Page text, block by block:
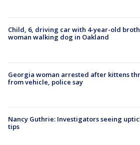
Child, 6, driving car with 4-year-old
woman walking dog in Oakland
Georgia woman arrested after kittens
from vehicle, police say
Nancy Guthrie: Investigators seeing
tips